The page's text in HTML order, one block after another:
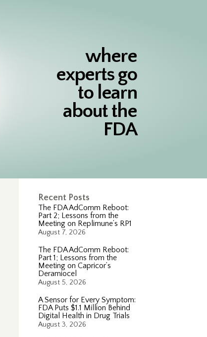
where
experts go
to learn
about the
FDA
Recent Posts
The FDA AdComm Reboot:
Part 2; Lessons from the
Meeting on Replimune’s RP1
August 7, 2026
The FDA AdComm Reboot:
Part 1; Lessons from the
Meeting on Capricor’s
Deramiocel
August 5, 2026
A Sensor for Every Symptom:
FDA Puts $1.1 Million Behind
Digital Health in Drug Trials
August 3, 2026